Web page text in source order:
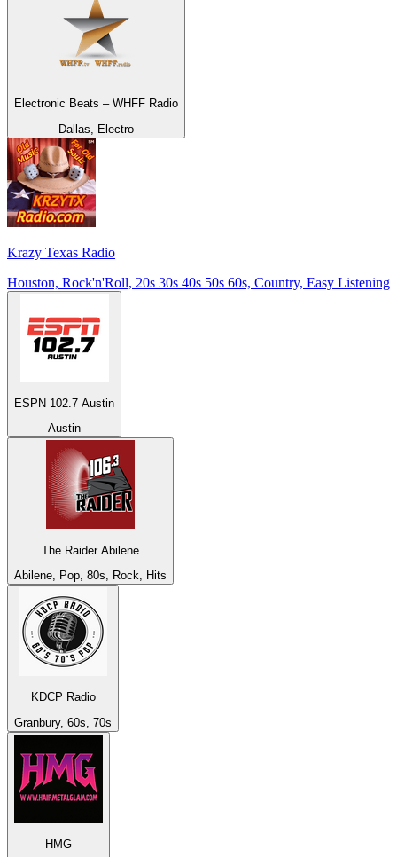
Electronic Beats – WHFF Radio
Dallas, Electro
Krazy Texas Radio
Houston, Rock'n'Roll, 20s 30s 40s 50s 60s, Country, Easy Listening
ESPN 102.7 Austin
Austin
The Raider Abilene
Abilene, Pop, 80s, Rock, Hits
KDCP Radio
Granbury, 60s, 70s
HMG